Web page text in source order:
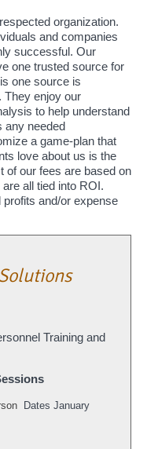
organization.
and companies
successful. Our
one trusted source for
one source is
They enjoy our
to help understand
any needed
a game-plan that
love about us is the
of our fees are based on
all tied into ROI.
and/or expense
Training and
Dates January